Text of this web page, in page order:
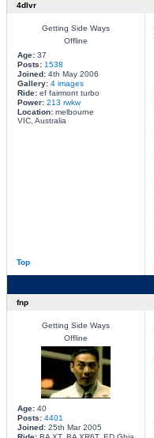
4dlvr
Getting Side Ways
Offline
Age:37
Posts: 1538
Joined:4th May 2006
Gallery: 4 images
Ride:ef fairmont turbo
Power: 213 rwkw
Location:melbourne
VIC, Australia
Top
fnp
Getting Side Ways
Offline
Age:40
Posts: 4401
Joined:25th Mar 2005